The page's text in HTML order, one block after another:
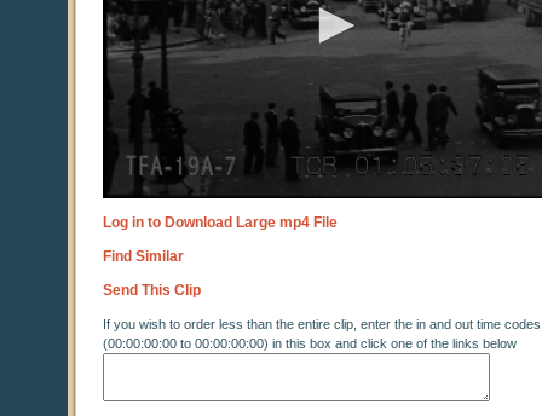
Log in to Download Large mp4 File
Find Similar
Send This Clip
If you wish to order less than the entire clip, enter the in and out time codes
(00:00:00:00 to 00:00:00:00) in this box and click one of the links below